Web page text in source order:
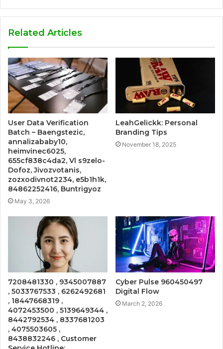
Related Articles
User Data Verification
Batch – Baengstezic,
annalizababy10,
heimvinec6025,
655cf838c4da2, Vl s9zelo-
Dofoz, Jivozvotanis,
zozxodivnot2234, e5b1h1k,
84862252416, Buntrigyoz
May 3, 2026
LeahGelickk: Personal
Branding Tips
November 18, 2025
7208481330 , 9345007887
, 5033767533 , 6262492681
, 18447668319 ,
4072453500 , 5139649344 ,
8442792534 , 8337681203
, 4075503605 ,
8438832246 , Customer
Cyber Pulse 960450497
Digital Flow
March 2, 2026